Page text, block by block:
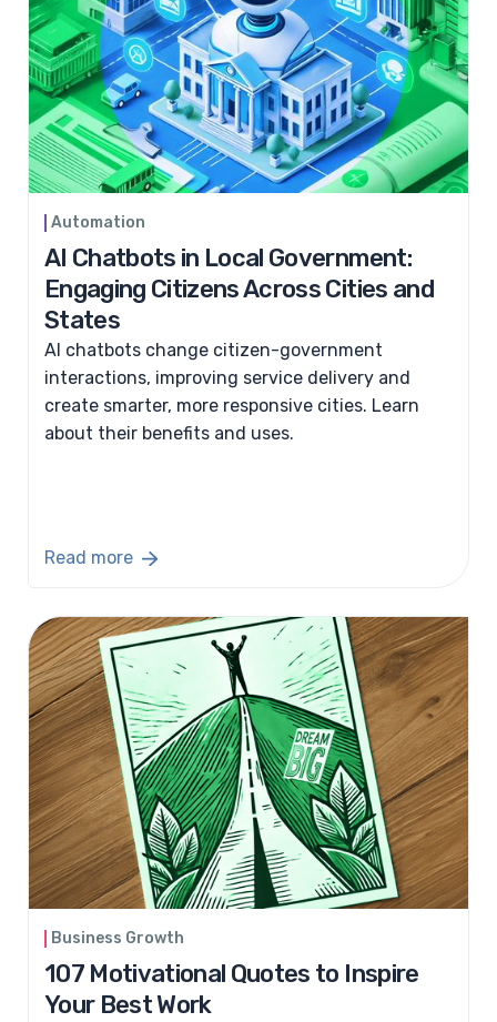
Automation
AI Chatbots in Local Government:
Engaging Citizens Across Cities and
States
AI chatbots change citizen-government
interactions, improving service delivery and
create smarter, more responsive cities. Learn
about their benefits and uses.
Read more
Business Growth
107 Motivational Quotes to Inspire
Your Best Work